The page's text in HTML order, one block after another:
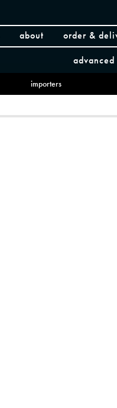
about
order &
importers